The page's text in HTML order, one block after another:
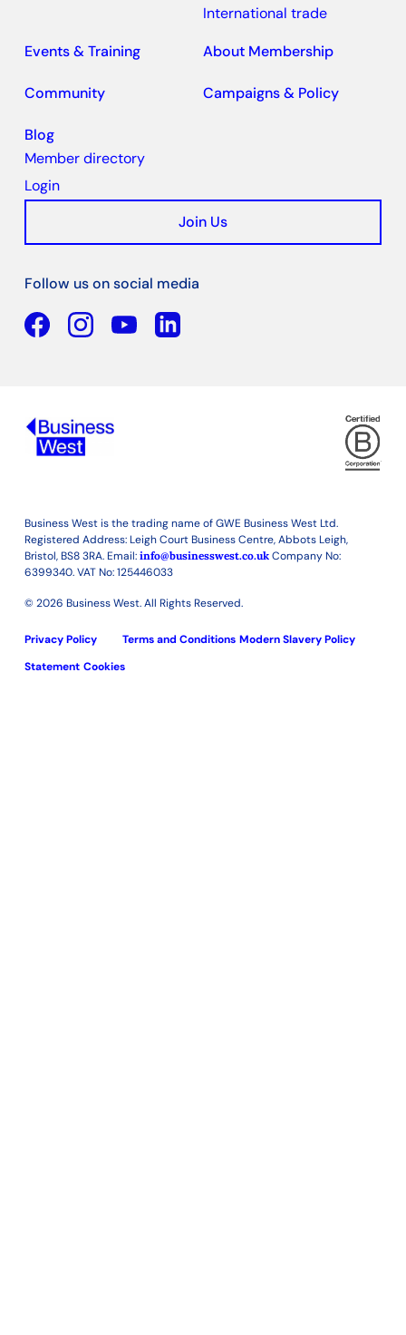
International trade
Events & Training
About Membership
Community Campaigns & Policy
Blog
Member directory
Login
Join Us
Follow us on social media
Facebook
YouTubeLinkedin
Business West is the trading name of GWE Business West Ltd.
Registered Address: Leigh Court Business Centre, Abbots Leigh,
Bristol, BS8 3RA. Email: info@businesswest.co.ukCompany No:
6399340. VAT No: 125446033
© 2026 Business West. All Rights Reserved.
Privacy Policy Terms and Conditions Modern Slavery Policy
Statement Cookies